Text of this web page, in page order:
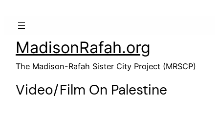
MadisonRafah.org
The Madison-Rafah Sister City Project (MRSCP)
Video/Film On Palestine